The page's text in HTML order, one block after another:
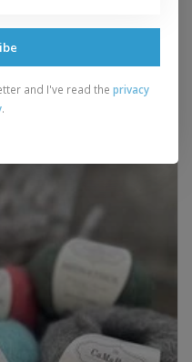
/ Print
and I've read the privacy
.